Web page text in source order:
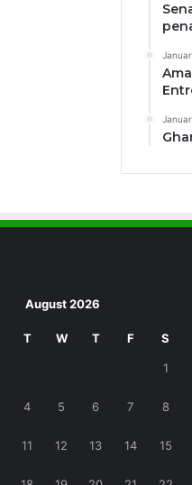
August 2026
T W T F S
1
4 5 6 7 8
11 12 13 14 15